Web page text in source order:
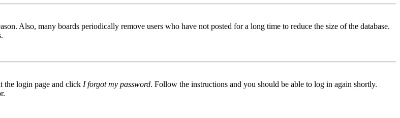
Also, many boards periodically remove users who have not posted for a long time to reduce the size of the database.
the login page and click I forgot my password. Follow the instructions and you should be able to log in again shortly.